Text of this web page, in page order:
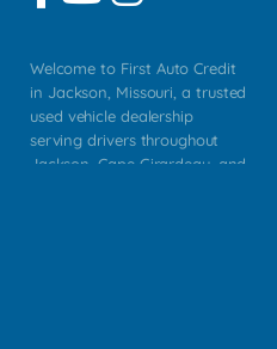
Welcome to First Auto Credit
in Jackson, Missouri, a trusted
used vehicle dealership
serving drivers throughout
Jackson, Cape Girardeau, and